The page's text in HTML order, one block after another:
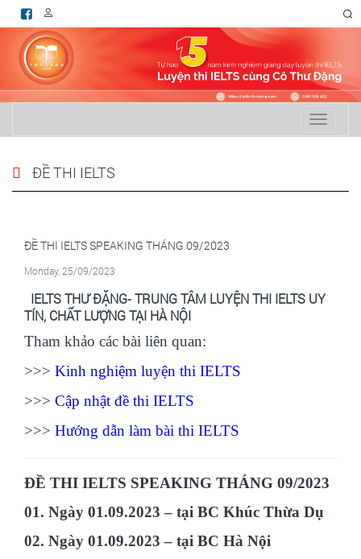
Toggle
ĐỀ THI IELTS
ĐỀ THI IELTS SPEAKING THÁNG 09/2023
Monday, 25/09/2023
IELTSTHƯ ĐẶNG- TRUNG TÂM LUYỆN THI IELTS UY
TÍN, CHẤT LƯỢNG TẠI HÀ NỘI
Tham khảo các bài liên quan:
>>> Kinh nghiệm luyện thi IELTS
>>> Cập nhật đề thi IELTS
>>> Hướng dẫn làm bài thi IELTS
ĐỀ THI IELTS SPEAKING THÁNG 09/2023
01. Ngày 01.09.2023 – tại BC Khúc Thừa Dụ
02. Ngày 01.09.2023 – tại BC Hà Nội